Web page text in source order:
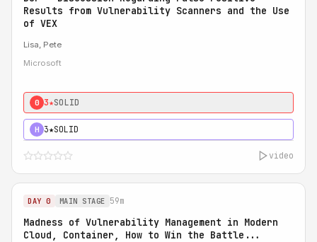
Results from Vulnerability Scanners and the Use
of VEX
Lisa, Pete
Microsoft
0 3★SOLID
H 3★SOLID
video
DAY 0 MAIN STAGE 59m
Madness of Vulnerability Management in Modern
Cloud, Container, How to Win the Battle...